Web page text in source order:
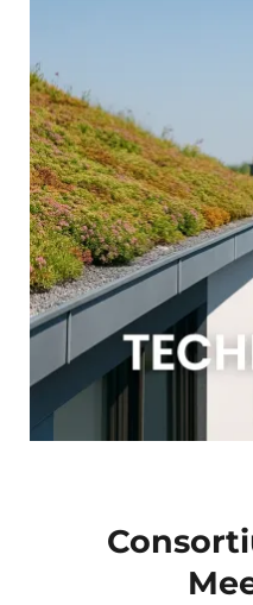
USEFUL LINKS
CONTACT US